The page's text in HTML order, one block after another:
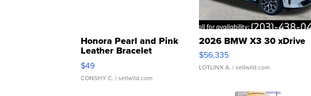
Honora Pearl and Pink
Leather Bracelet
Adjustable Buckle Clo...
$49
CONSHY C. | sellwild.com
2026 BMW X3 30 xDrive
$56,335
LOTLINX A. | sellwild.com